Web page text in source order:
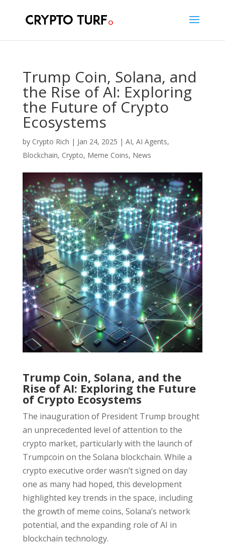
Trump Coin, Solana, and
the Rise of AI: Exploring
the Future of Crypto
Ecosystems
by Crypto Rich | Jan 24, 2025 | AI, AI Agents,
Blockchain, Crypto, Meme Coins, News
Trump Coin, Solana, and the
Rise of AI: Exploring the Future
of Crypto Ecosystems
The inauguration of President Trump brought
an unprecedented level of attention to the
crypto market, particularly with the launch of
Trumpcoin on the Solana blockchain. While a
crypto executive order wasn’t signed on day
one as many had hoped, this development
highlighted key trends in the space, including
the growth of meme coins, Solana’s network
potential, and the expanding role of AI in
blockchain technology.